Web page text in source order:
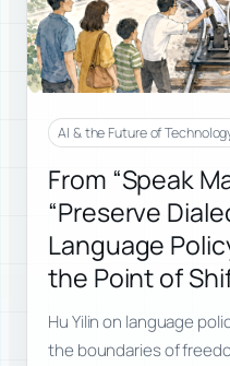
AI & the Future of
From “Speak
“Preserve
Language
the Point of
Hu Yilin on language
the boundaries of